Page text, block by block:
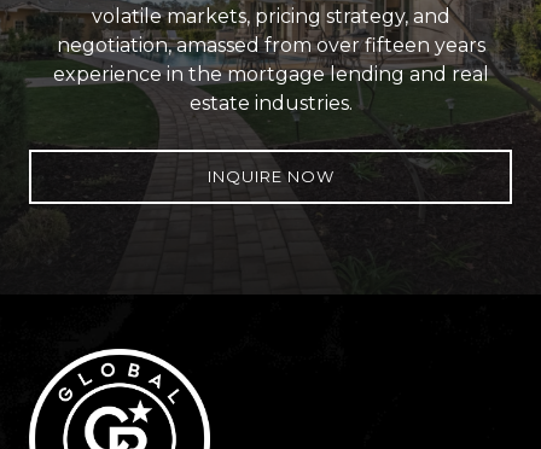
volatile markets, pricing strategy, and
negotiation, amassed from over fifteen years
experience in the mortgage lending and real
estate industries.
INQUIRE NOW